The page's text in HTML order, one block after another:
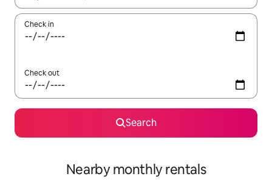
Check in
Check out
Search
Nearby monthly rentals